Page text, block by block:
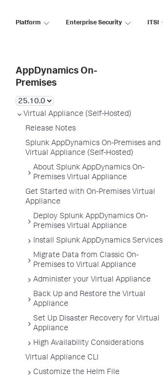
Platform Enterprise Security ITSI
AppDynamics On-
Premises
Virtual Appliance (Self-Hosted)
Release Notes
Splunk AppDynamics On-Premises and
Virtual Appliance (Self-Hosted)
About Splunk AppDynamics On-
Premises Virtual Appliance
Get Started with On-Premises Virtual
Appliance
Deploy Splunk AppDynamics On-
Premises Virtual Appliance
Install Splunk AppDynamics Services
Migrate Data from Classic On-
Premises to Virtual Appliance
Administer your Virtual Appliance
Back Up and Restore the Virtual
Appliance
Set Up Disaster Recovery for Virtual
Appliance
High Availability Considerations
Virtual Appliance CLI
Customize the Helm File